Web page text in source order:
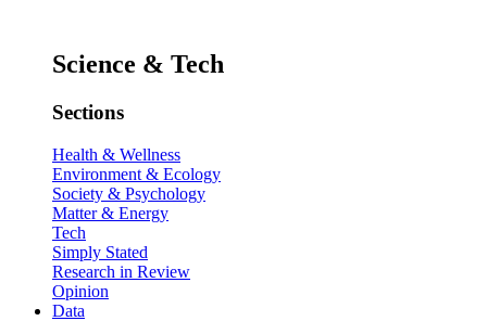
Science & Tech
Sections
Health & Wellness
Environment & Ecology
Society & Psychology
Matter & Energy
Tech
Simply Stated
Research in Review
Opinion
Data